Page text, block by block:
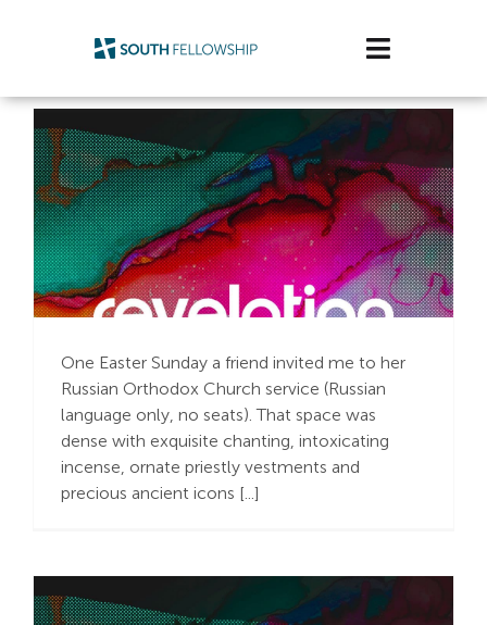
Toggle
Watch/Listen
Life Stage
Connect & Grow
Get Involved
About Us
Earthly Intersection
One Easter Sunday a friend invited me to her
Russian Orthodox Church service (Russian
language only, no seats). That space was
dense with exquisite chanting, intoxicating
incense, ornate priestly vestments and
precious ancient icons [...]